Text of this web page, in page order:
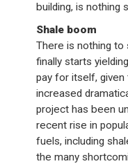
building, is nothing
Shale boom
There is nothing to
finally starts
pay for itself,
increased
project has been
recent rise in
fuels, including
the many